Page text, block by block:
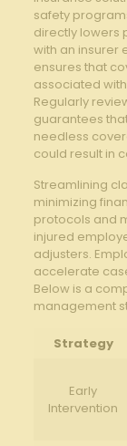
safety
directly lowers
with an insurer
‌ensures that
associated
Regularly
guarantees
needless
could result in
Streamlining
minimizing
protocols and
injured
adjusters.
accelerate
Below is a
management
Strategy
Early
Intervention